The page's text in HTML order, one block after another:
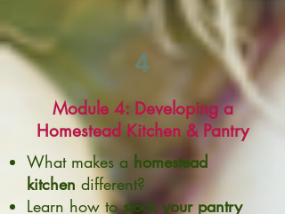
4
Module 4: Developing a
Homestead Kitchen & Pantry
What makes a homestead
kitchen different?
Learn how tostock your pantry